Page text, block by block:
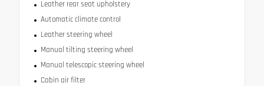
Leather rear seat upholstery
Automatic climate control
Leather steering wheel
Manual tilting steering wheel
Manual telescopic steering wheel
Cabin air filter